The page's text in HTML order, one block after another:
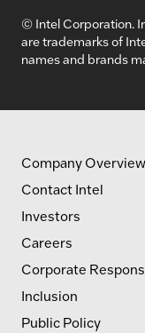
© Intel Corporation.
are trademarks of
names and brands
Company Overview
Contact Intel
Investors
Careers
Corporate
Inclusion
Public Policy